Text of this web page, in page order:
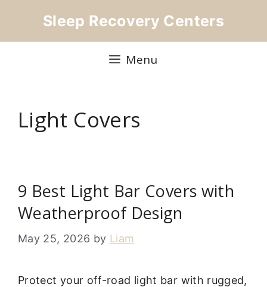
Sleep Recovery Centers
Menu
Light Covers
9 Best Light Bar Covers with
Weatherproof Design
May 25, 2026 by Liam
Protect your off-road light bar with rugged,